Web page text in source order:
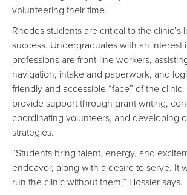
volunteering their time.
Rhodes students are critical to the clinic’s
success. Undergraduates with an interest
professions are front-line workers,
navigation, intake and paperwork, and
friendly and accessible “face” of the
provide support through grant writing,
coordinating volunteers, and developing
strategies.
“Students bring talent, energy, and
endeavor, along with a desire to serve. It
run the clinic without them,” Hossler says.